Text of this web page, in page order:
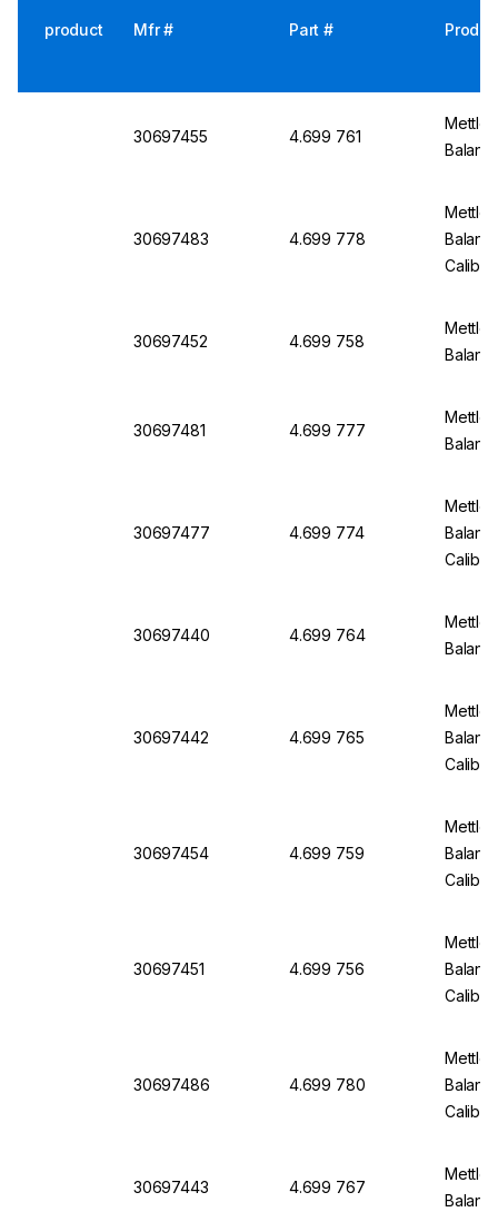
product Mfr # Part #
30697455 4.699 761
30697483 4.699 778
30697452 4.699 758
30697481 4.699 777
30697477 4.699 774
30697440 4.699 764
30697442 4.699 765
30697454 4.699 759
30697451 4.699 756
30697486 4.699 780
30697443 4.699 767